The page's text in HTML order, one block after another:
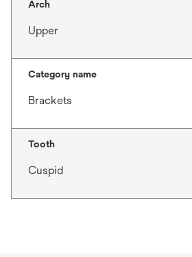
Arch
Upper
Category name
Brackets
Tooth
Cuspid